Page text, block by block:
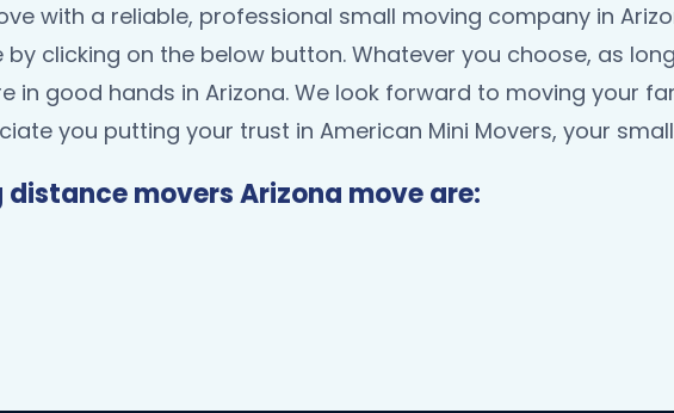
with a reliable, professional small moving company in
clicking on the below button. Whatever you choose, as
in good hands in Arizona. We look forward to moving your
you putting your trust in American Mini Movers, your
distance movers Arizona move are: